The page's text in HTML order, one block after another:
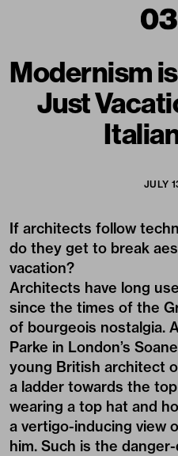
Modernism
Just
JULY
If architects follow
do they get to break
vacation?
Architects have long
since the times of the
of bourgeois nostalgia.
Parke in London’s
young British architect
a ladder towards the
wearing a top hat and
a vertigo-inducing view
him. Such is the